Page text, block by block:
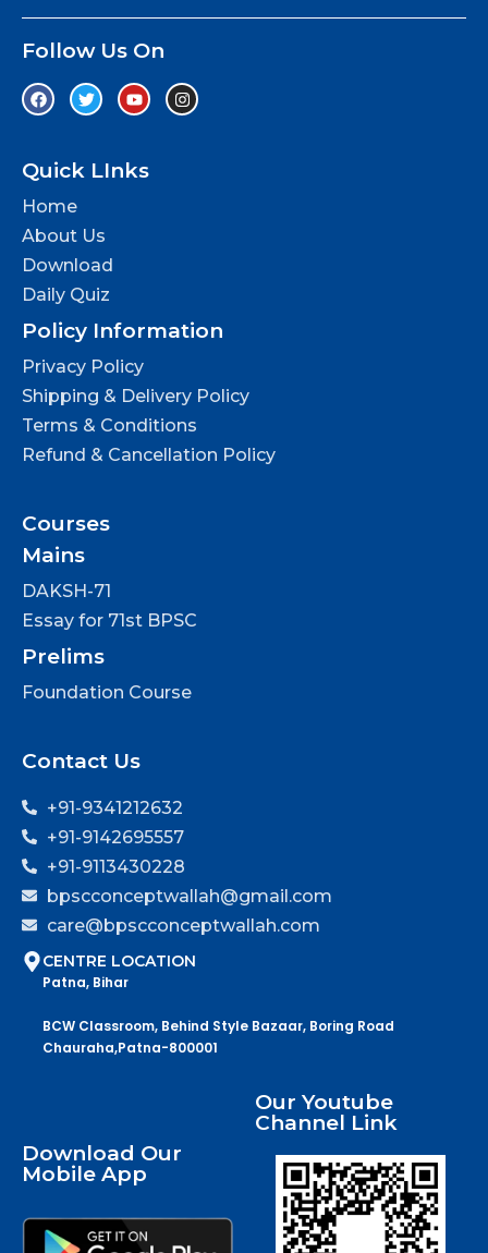
Follow Us On
Quick LInks
Home
About Us
Download
Daily Quiz
Policy Information
Privacy Policy
Shipping & Delivery Policy
Terms & Conditions
Refund & Cancellation Policy
Courses
Mains
DAKSH-71
Essay for 71st BPSC
Prelims
Foundation Course
Contact Us
+91-9341212632
+91-9142695557
+91-9113430228
bpscconceptwallah@gmail.com
care@bpscconceptwallah.com
CENTRE LOCATION
Patna, Bihar
BCW Classroom, Behind Style Bazaar, Boring Road
Chauraha,Patna-800001
Download Our
Mobile App
Our Youtube
Channel Link